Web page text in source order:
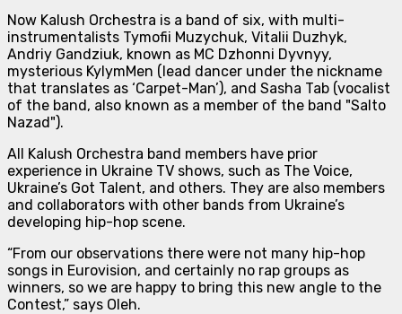
Now Kalush Orchestra is a band of six, with multi-
instrumentalists Tymofii Muzychuk, Vitalii Duzhyk,
Andriy Gandziuk, known as MC Dzhonni Dyvnyy,
mysterious KylymMen (lead dancer under the nickname
that translates as ‘Carpet-Man’), and Sasha Tab (vocalist
of the band, also known as a member of the band "Salto
Nazad").
All Kalush Orchestra band members have prior
experience in Ukraine TV shows, such as The Voice,
Ukraine’s Got Talent, and others. They are also members
and collaborators with other bands from Ukraine’s
developing hip-hop scene.
“From our observations there were not many hip-hop
songs in Eurovision, and certainly no rap groups as
winners, so we are happy to bring this new angle to the
Contest,” says Oleh.